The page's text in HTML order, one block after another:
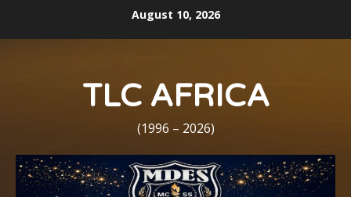
August 10, 2026
TLC AFRICA
(1996 – 2026)